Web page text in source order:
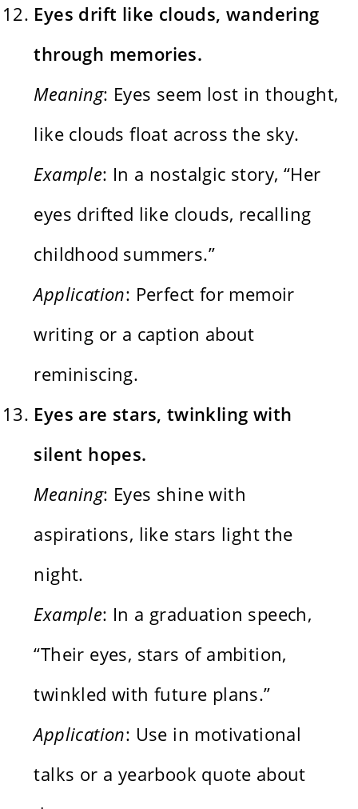
Eyes drift like clouds, wandering
through memories.
Meaning: Eyes seem lost in thought,
like clouds float across the sky.
Example: In a nostalgic story, “Her
eyes drifted like clouds, recalling
childhood summers.”
Application: Perfect for memoir
writing or a caption about
reminiscing.
Eyes are stars, twinkling with
silent hopes.
Meaning: Eyes shine with
aspirations, like stars light the
night.
Example: In a graduation speech,
“Their eyes, stars of ambition,
twinkled with future plans.”
Application: Use in motivational
talks or a yearbook quote about